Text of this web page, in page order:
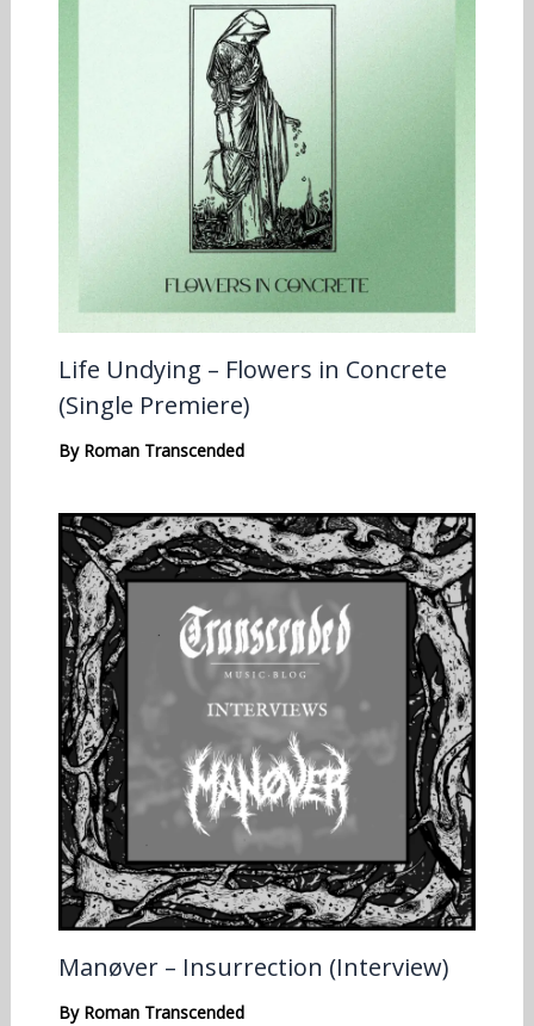
Life Undying – Flowers in Concrete
(Single Premiere)
By Roman Transcended
Manøver – Insurrection (Interview)
By Roman Transcended